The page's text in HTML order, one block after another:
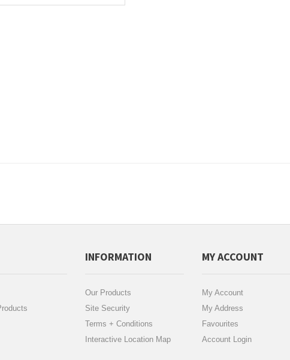
INFORMATION
Our Products
Site Security
Terms + Conditions
Interactive Location Map
MY ACCOUNT
My Account
My Address
Favourites
Account Login